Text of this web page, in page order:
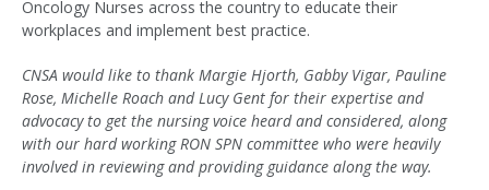
Oncology Nurses across the country to educate their
workplaces and implement best practice.
CNSA would like to thank Margie Hjorth, Gabby Vigar, Pauline
Rose, Michelle Roach and Lucy Gent for their expertise and
advocacy to get the nursing voice heard and considered, along
with our hard working RON SPN committee who were heavily
involved in reviewing and providing guidance along the way.